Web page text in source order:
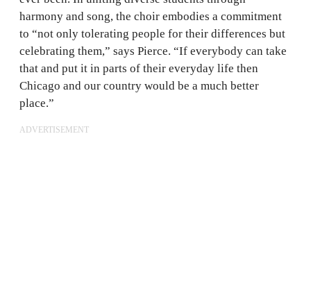
harmony and song, the choir embodies a commitment
to “not only tolerating people for their differences but
celebrating them,” says Pierce. “If everybody can take
that and put it in parts of their everyday life then
Chicago and our country would be a much better
place.”
ADVERTISEMENT